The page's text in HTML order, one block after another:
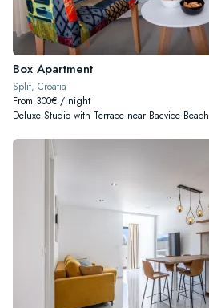
Box Apartment
Split, Croatia
From 300€ / night
Deluxe Studio with Terrace near Bacvice Beach